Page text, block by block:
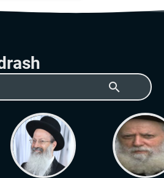
search